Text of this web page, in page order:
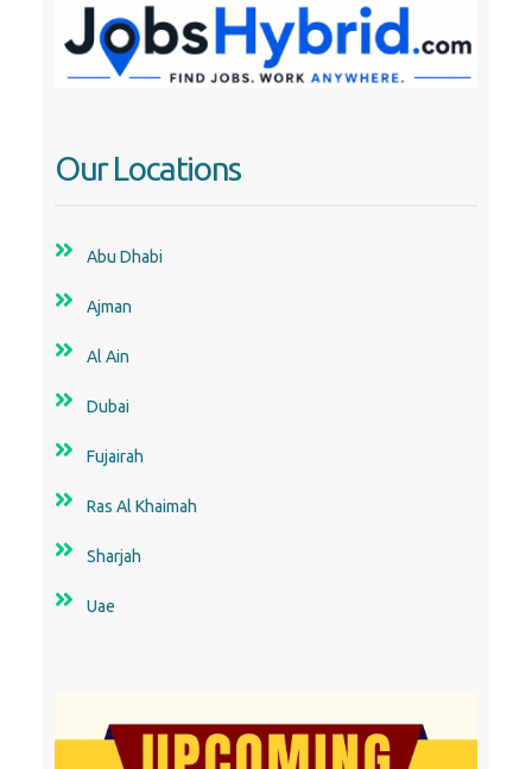
Our Locations
Abu Dhabi
Ajman
Al Ain
Dubai
Fujairah
Ras Al Khaimah
Sharjah
Uae